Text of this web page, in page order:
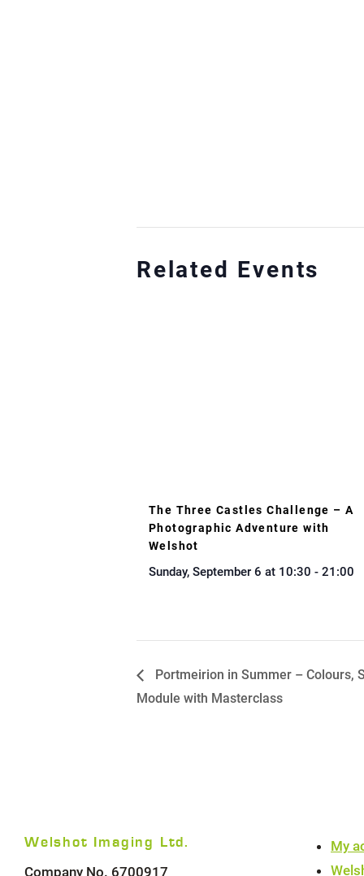
Related Events
The Three Castles Challenge – A
Photographic Adventure with
Welshot
Sunday, September 6 at 10:30 - 21:00
Portmeirion in Summer – Colours,
Module with Masterclass
Welshot Imaging Ltd.
Company No. 6700917
My